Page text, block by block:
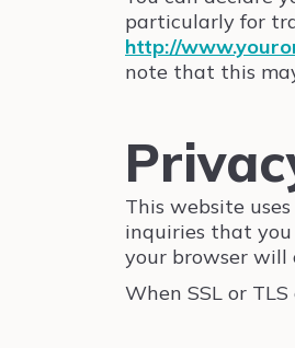
particularly for
http://
note that this
This website
inquiries that
your browser will
When SSL or